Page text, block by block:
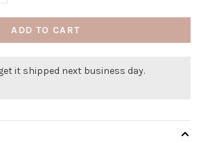
ADD TO CART
it shipped next business day.